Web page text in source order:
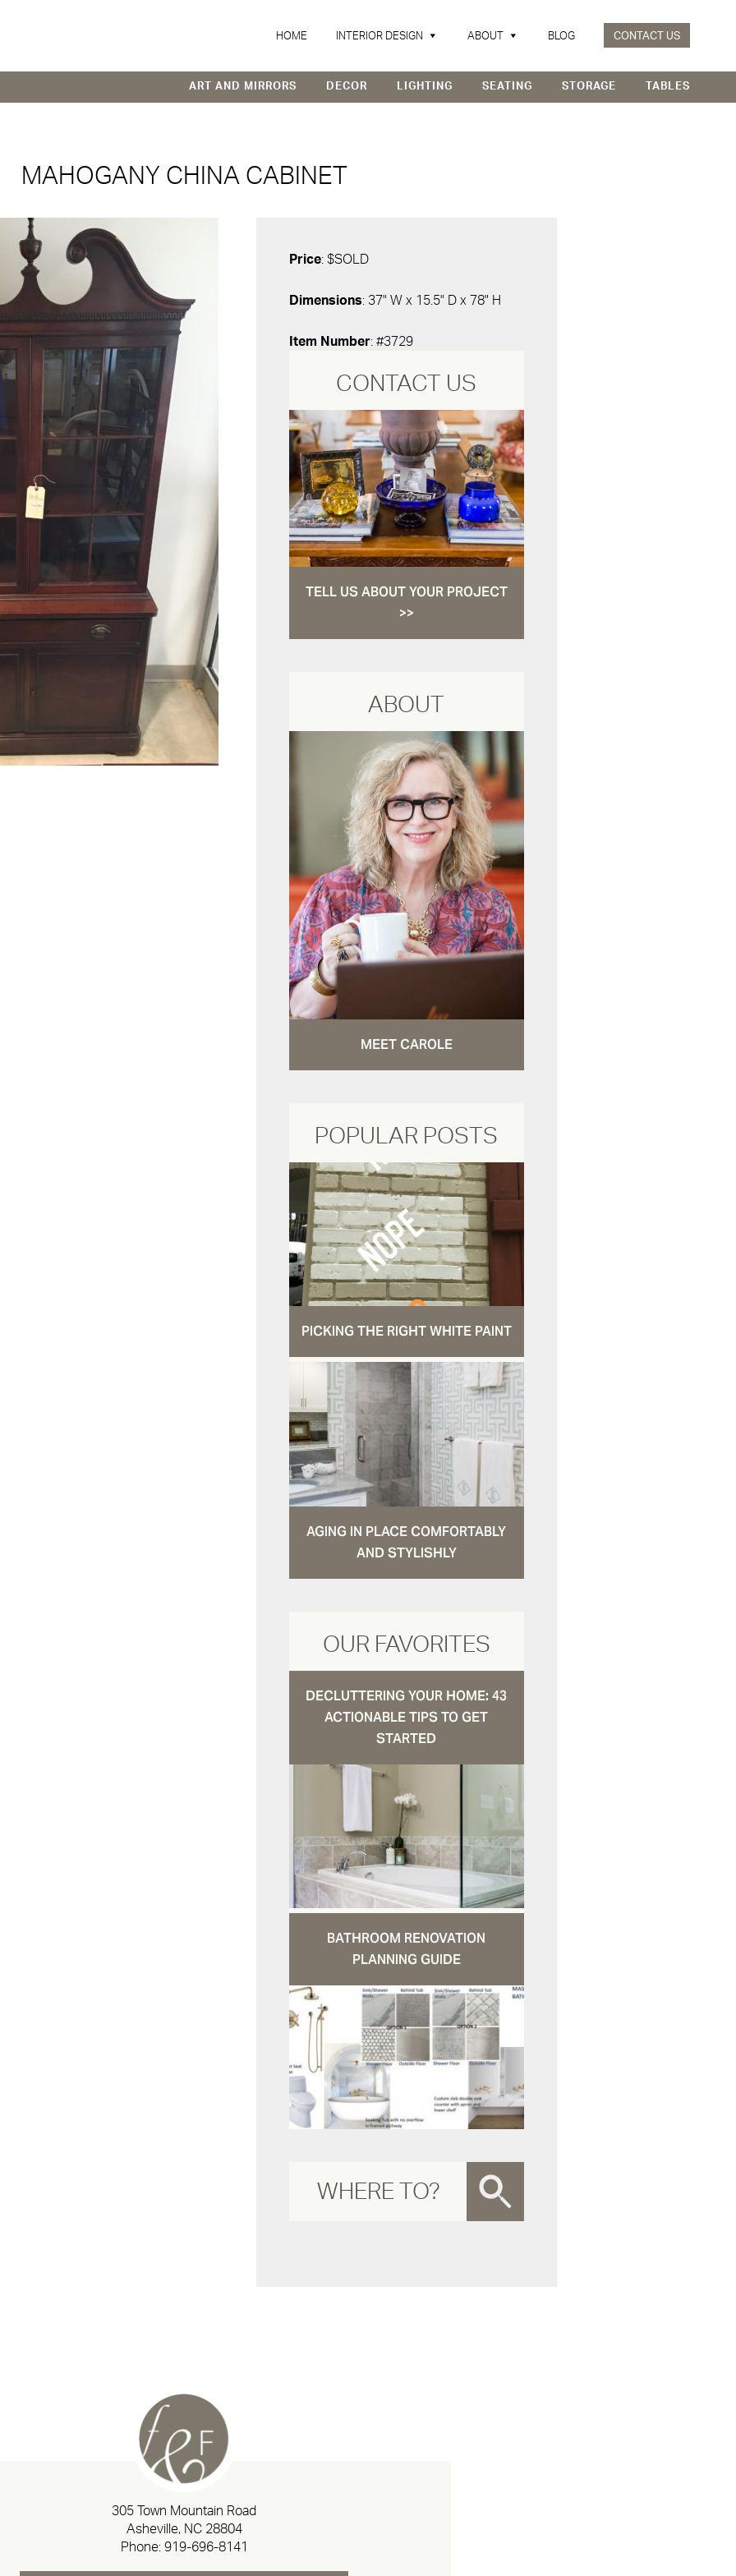
HOME INTERIOR DESIGN ABOUT BLOG CONTACT US
ART AND MIRRORS DECOR LIGHTING SEATING STORAGE TABLES
MAHOGANY CHINA CABINET
Price: $SOLD
Dimensions: 37" W x 15.5" D x 78" H
Item Number: #3729
CONTACT US
TELL US ABOUT YOUR PROJECT
>>
ABOUT
MEET CAROLE
POPULAR POSTS
PICKING THE RIGHT WHITE PAINT
AGING IN PLACE COMFORTABLY
AND STYLISHLY
OUR FAVORITES
DECLUTTERING YOUR HOME: 43
ACTIONABLE TIPS TO GET
STARTED
BATHROOM RENOVATION
PLANNING GUIDE
305 Town Mountain Road
Asheville, NC 28804
Phone: 919-696-8141